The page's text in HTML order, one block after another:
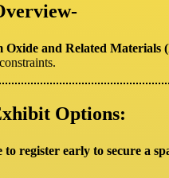
and Related Materials
Options:
register early to secure a